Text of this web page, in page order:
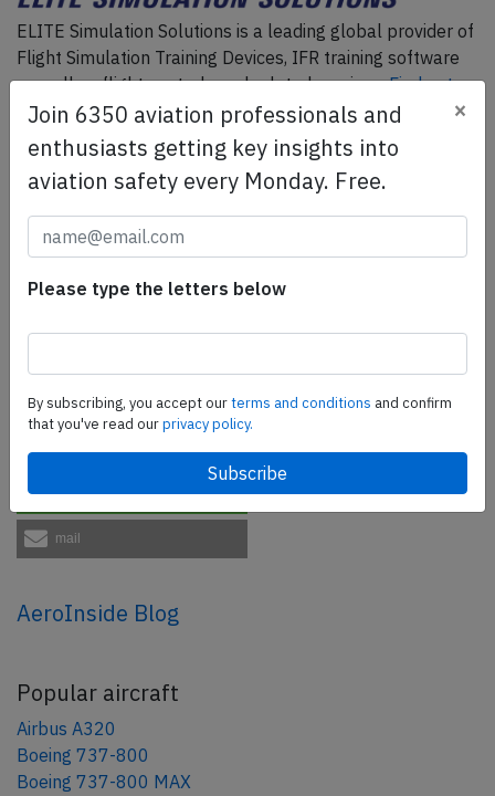
ELITE Simulation Solutions is a leading global provider of
Flight Simulation Training Devices, IFR training software
as well as flight controls and related services.Find out
more.
SafetyScan Pro
SafetyScan Pro provides streamlined access to
thousands of aviation accident reports. Tailored for your
safety management efforts. Book your demo today
tweet
share
share
mail
AeroInside Blog
Popular aircraft
Airbus A320
Boeing 737-800
Boeing 737-800 MAX
Join 6350 aviation professionals and
enthusiasts getting key insights into
aviation safety every Monday. Free.
×
Please type the letters below
By subscribing, you accept ourterms and conditions and confirm
that you've read ourprivacy policy.